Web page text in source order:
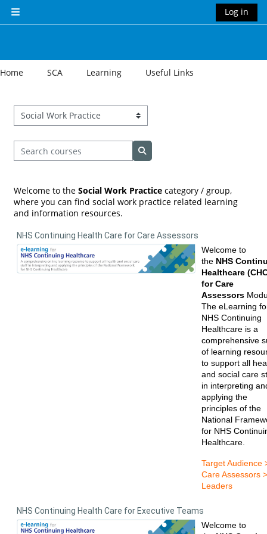
Side panel
Log in
Home SCA Learning Useful Links
Course categories
Search courses
Search courses
Welcome to the Social Work Practice category / group,
where you can find social work practice related learning
and information resources.
NHS Continuing Health Care for Care Assessors
Welcome to
the NHS
Healthcare
for Care
Assessors
The eLearning
NHS Continuing
Healthcare is a
comprehensive
of learning
to support all
and social care
in interpreting
applying the
principles of the
National
for NHS
Healthcare.
Target Audience
Care Assessors >
Leaders
NHS Continuing Health Care for Executive Teams
Welcome to